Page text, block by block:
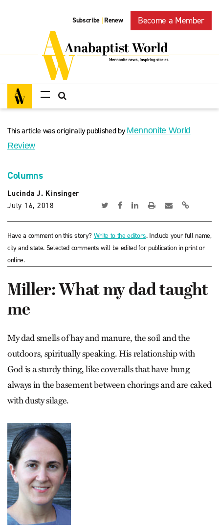
Subscribe | Renew Become a Member
This article was originally published byMennonite World
Review
Columns
Lucinda J. Kinsinger
July 16, 2018
Have a comment on this story? Write to the editors. Include your full name,
city and state. Selected comments will be edited for publication in print or
online.
Miller: What my dad taught
me
My dad smells of hay and manure, the soil and the
outdoors, spiritually speaking. His relationship with
God is a sturdy thing, like coveralls that have hung
always in the basement between chorings and are caked
with dusty silage.